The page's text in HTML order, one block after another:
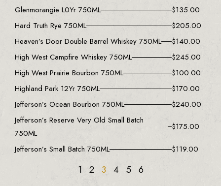
Glenmorangie L0Yr 750ML
$135.00
Hard Truth Rye 750ML
$205.00
Heaven’s Door Double Barrel Whiskey 750ML
$140.00
High West Campfire Whiskey 750ML
$245.00
High West Prairie Bourbon 750ML
$100.00
Highland Park 12Yr 750ML
$170.00
Jefferson’s Ocean Bourbon 750ML
$240.00
Jefferson’s Reserve Very Old Small Batch
750ML
$175.00
Jefferson’s Small Batch 750ML $119.00
1 2 3 4 5 6